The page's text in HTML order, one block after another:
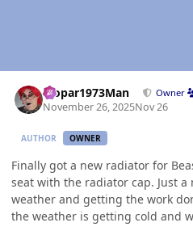
Mopar1973Man Owner
November 26, 2025Nov 26
AUTHOR OWNER
Finally got a new radiator for
seat with the radiator cap. Just
weather and getting the work
the weather is getting cold and